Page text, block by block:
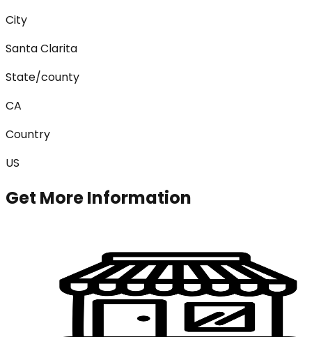
City
Santa Clarita
State/county
CA
Country
US
Get More Information